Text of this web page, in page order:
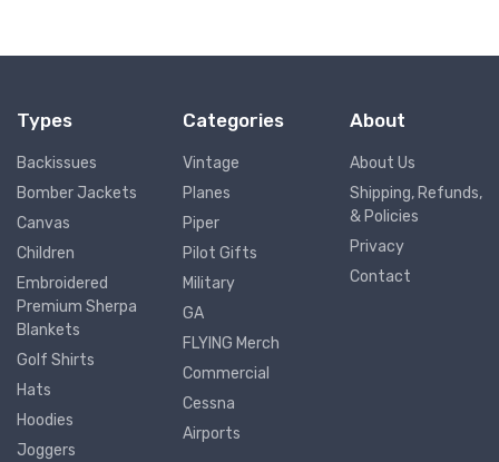
Types
Backissues
Bomber Jackets
Canvas
Children
Embroidered
Premium Sherpa
Blankets
Golf Shirts
Hats
Hoodies
Joggers
Categories
Vintage
Planes
Piper
Pilot Gifts
Military
GA
FLYING Merch
Commercial
Cessna
Airports
About
About Us
Shipping, Refunds,
& Policies
Privacy
Contact